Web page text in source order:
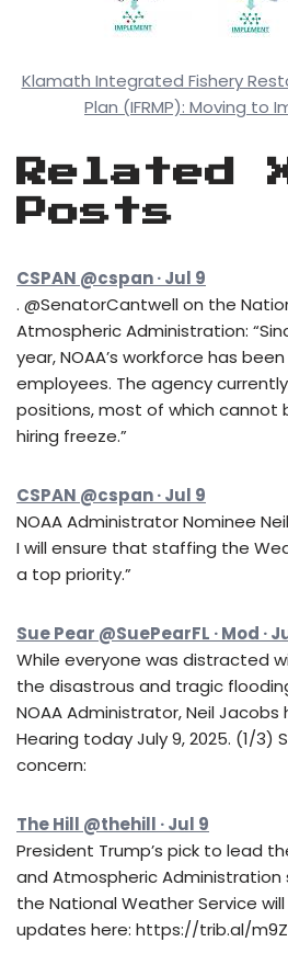
Klamath Integrated Fishery
Plan (IFRMP): Moving to
Related
Posts
CSPAN @cspan · Jul 9
. @SenatorCantwell on the
Atmospheric Administration:
year, NOAA’s workforce has
employees. The agency
positions, most of which cannot
hiring freeze.”
CSPAN @cspan · Jul 9
NOAA Administrator Nominee
I will ensure that staffing the
a top priority.”
Sue Pear @SuePearFL · Mod ·
While everyone was distracted
the disastrous and tragic
NOAA Administrator, Neil
Hearing today July 9, 2025. (1/3)
concern:
The Hill @thehill · Jul 9
President Trump’s pick to lead
and Atmospheric
the National Weather Service will
updates here: https://trib.al/